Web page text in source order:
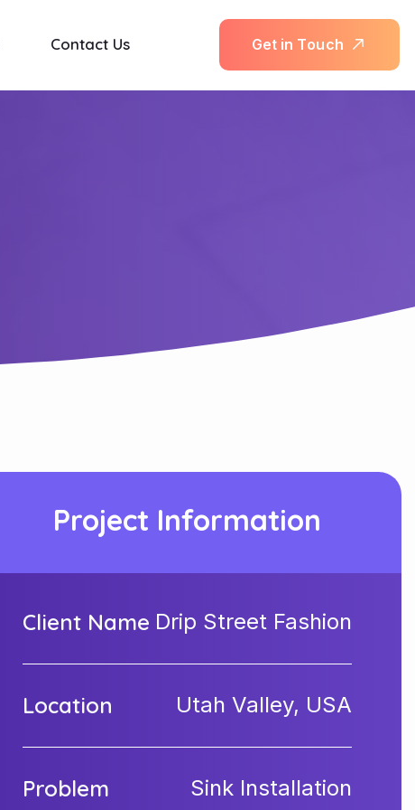
Contact Us Get in Touch
Project Information
Client Name Drip Street Fashion
Location Utah Valley, USA
Problem Sink Installation